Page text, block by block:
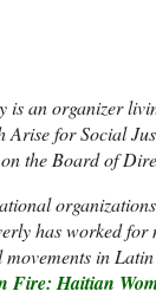
is an organizer
Arise for Social
the Board of
has worked for
in
Fire: Haitian